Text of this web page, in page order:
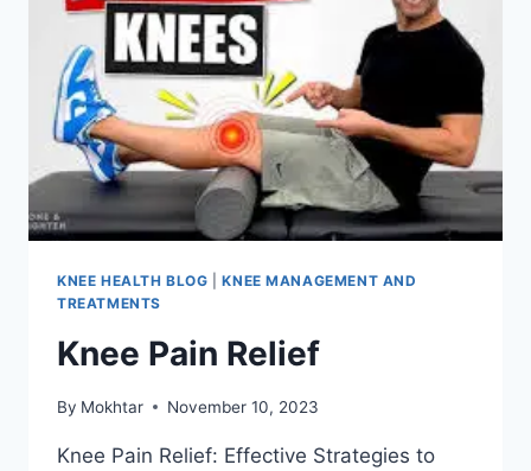
KNEE HEALTH BLOG |KNEE MANAGEMENT AND
TREATMENTS
Knee Pain Relief
By Mokhtar November 10, 2023
Knee Pain Relief: Effective Strategies to